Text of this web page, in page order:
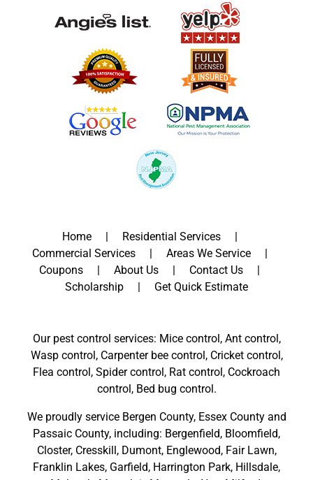
Home
Residential Services
Commercial Services
Areas We Service
Coupons
About Us
Contact Us
Scholarship
Get Quick Estimate
Our pest control services: Mice control, Ant control,
Wasp control, Carpenter bee control, Cricket control,
Flea control, Spider control, Rat control, Cockroach
control, Bed bug control.
We proudly service Bergen County, Essex Countyand
Passaic County, including: Bergenfield, Bloomfield,
Closter, Cresskill, Dumont, Englewood, Fair Lawn,
Franklin Lakes, Garfield, Harrington Park, Hillsdale,